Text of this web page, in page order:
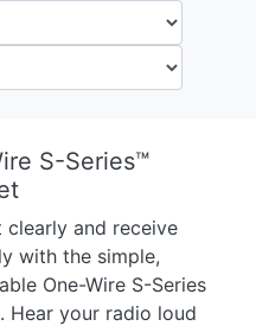
S-Series™
clearly and receive
with the simple,
One-Wire S-Series
Hear your radio loud